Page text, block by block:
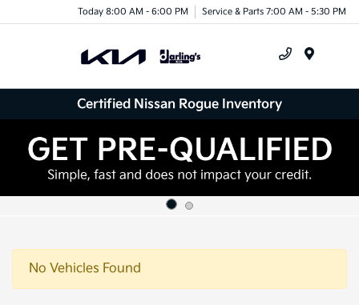
Today 8:00 AM - 6:00 PM Service & Parts 7:00 AM - 5:30 PM
Certified Nissan Rogue Inventory
No Vehicles Found